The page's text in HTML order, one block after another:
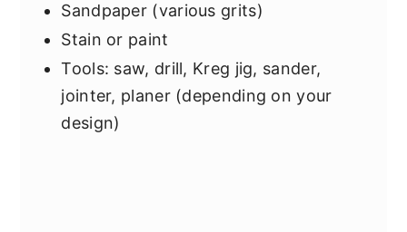
Sandpaper (various grits)
Stain or paint
Tools: saw, drill, Kreg jig, sander,
jointer, planer (depending on your
design)